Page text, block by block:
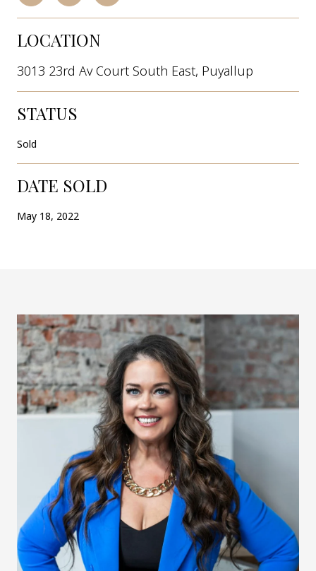
LOCATION
3013 23rd Av Court South East, Puyallup
STATUS
Sold
DATE SOLD
May 18, 2022